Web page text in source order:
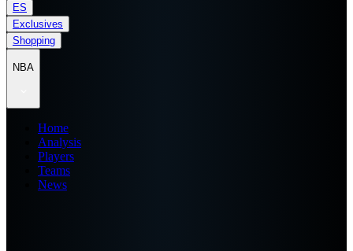
ES
Exclusives
Shopping
NBA
Home
Analysis
Players
Teams
News